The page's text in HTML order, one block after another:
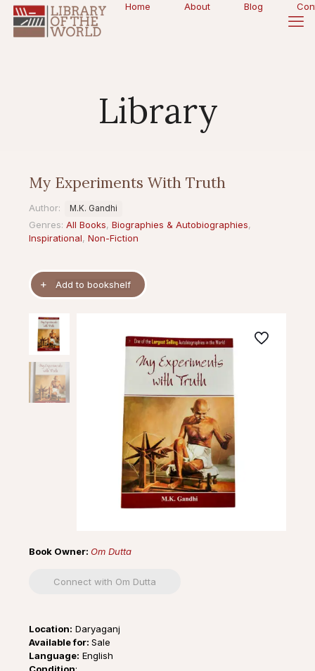
Home About Blog
Library
My Experiments With Truth
Author: M.K. Gandhi
Genres: All Books, Biographies & Autobiographies,
Inspirational, Non-Fiction
Book Owner: Om Dutta
Connect with Om Dutta
Location: Daryaganj
Available for: Sale
Language: English
Condition: